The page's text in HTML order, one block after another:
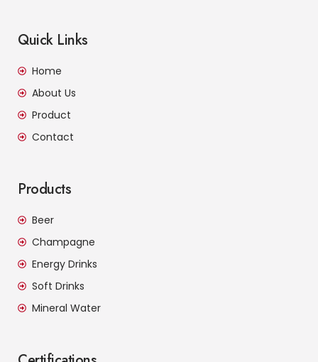
Quick Links
Home
About Us
Product
Contact
Products
Beer
Champagne
Energy Drinks
Soft Drinks
Mineral Water